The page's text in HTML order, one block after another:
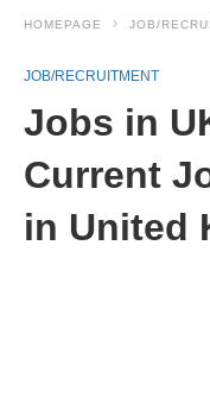
HOMEPAGE JOB/
JOB/RECRUITMENT
Jobs in
Current
in United